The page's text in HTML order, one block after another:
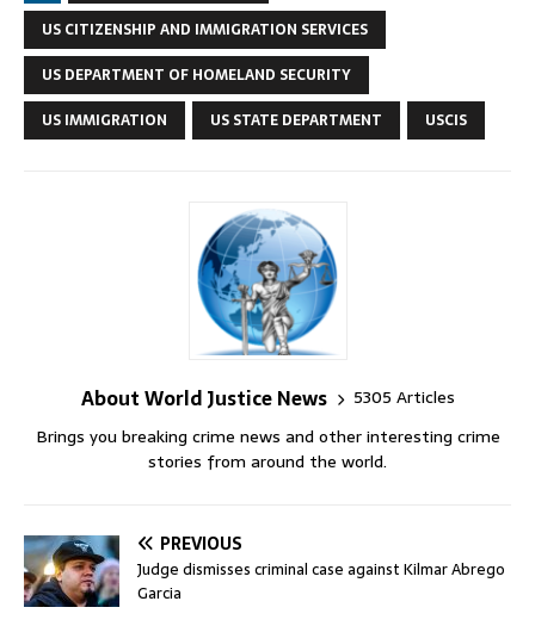
US CITIZENSHIP AND IMMIGRATION SERVICES
US DEPARTMENT OF HOMELAND SECURITY
US IMMIGRATION
US STATE DEPARTMENT USCIS
About World Justice News
5305 Articles
Brings you breaking crime news and other interesting crime
stories from around the world.
PREVIOUS
Judge dismisses criminal case against Kilmar Abrego
Garcia